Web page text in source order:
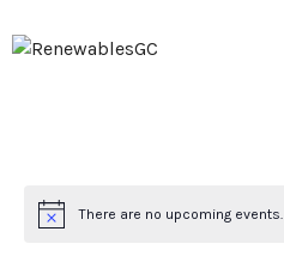
There are no upcoming events.